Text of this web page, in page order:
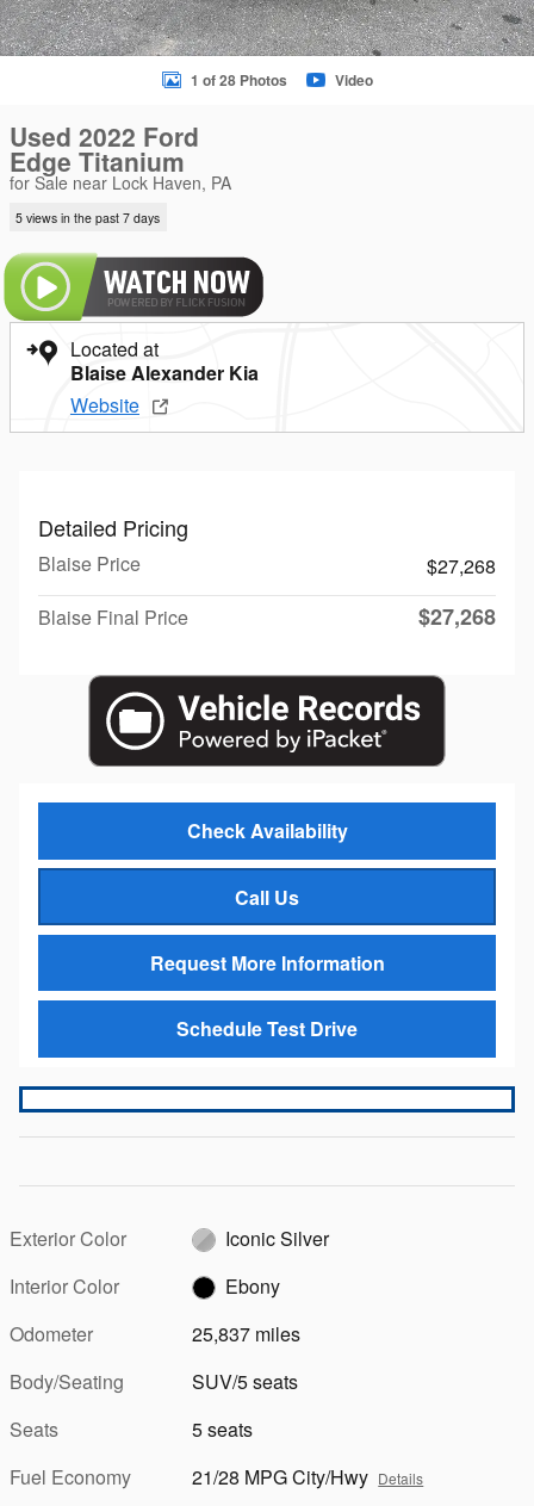
1 of 28 Photos Video
Used 2022 Ford
Edge Titanium
for Sale near Lock Haven, PA
5 views in the past 7 days
Located at
Blaise Alexander Kia
Website
Detailed Pricing
Blaise Price
$27,268
Blaise Final Price
$27,268
Check Availability
Call Us
Request More Information
Schedule Test Drive
Exterior Color
Iconic Silver
Interior Color
Ebony
Odometer
25,837 miles
Body/Seating
SUV/5 seats
Seats
5 seats
Fuel Economy
21/28 MPG City/Hwy Details